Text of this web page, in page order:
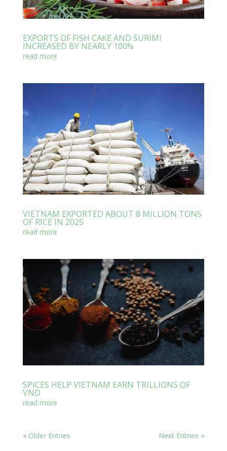
EXPORTS OF FISH CAKE AND SURIMI
INCREASED BY NEARLY 100%
read more
VIETNAM EXPORTED ABOUT 8 MILLION TONS
OF RICE IN 2025
read more
SPICES HELP VIETNAM EARN TRILLIONS OF
VND
read more
« Older Entries Next Entries »